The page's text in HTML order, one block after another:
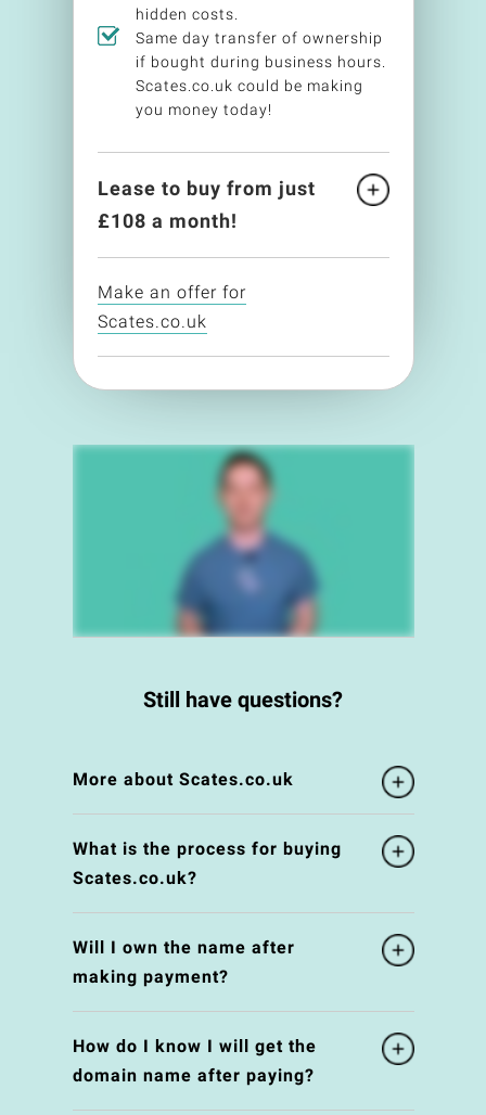
hidden costs.
Same day transfer of ownership
if bought during business hours.
Scates.co.uk could be making
you money today!
Lease to buy from just
£108 a month!
Make an offer for
Scates.co.uk
Still have questions?
More about Scates.co.uk
What is the process for buying
Scates.co.uk?
Will I own the name after
making payment?
How do I know I will get the
domain name after paying?